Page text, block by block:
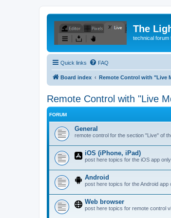
The
technical forum
Quick links FAQ
Board index Remote Control with "Live
Remote Control with "Live
FORUM
General
remote control for the section "Live" of
iOS (iPhone, iPad)
post here topics for the iOS app only
Android
post here topics for the Android app
Web browser
post here topics for remote control